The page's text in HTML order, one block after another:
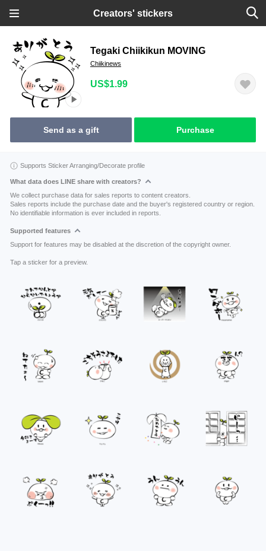
Creators' stickers
Tegaki Chiikikun MOVING
Chiikinews
US$1.99
Send as a gift Purchase
Supports Sticker Arranging/Decorate profile
What data does LINE share with creators?
We collect purchase data for sales reports to content creators.
Sales reports include the purchase date and the buyer's registered country or region.
No identifiable information is ever included in reports.
Supported features
Support for features may be disabled at the discretion of the copyright owner.
Tap a sticker for a preview.